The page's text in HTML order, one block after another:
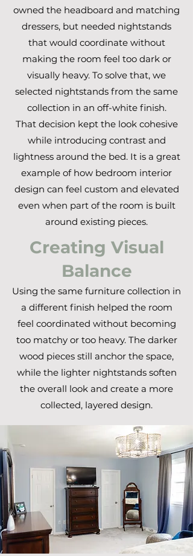
owned the headboard and matching
dressers, but needed nightstands
that would coordinate without
making the room feel too dark or
visually heavy. To solve that, we
selected nightstands from the same
collection in an off-white finish.
That decision kept the look cohesive
while introducing contrast and
lightness around the bed. It is a great
example of how bedroom interior
design can feel custom and elevated
even when part of the room is built
around existing pieces.
Creating Visual
Balance
Using the same furniture collection in
a different finish helped the room
feel coordinated without becoming
too matchy or too heavy. The darker
wood pieces still anchor the space,
while the lighter nightstands soften
the overall look and create a more
collected, layered design.